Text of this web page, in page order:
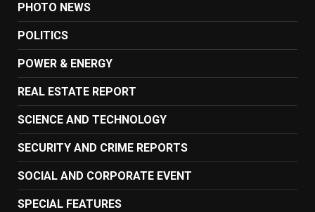
PHOTO NEWS
POLITICS
POWER & ENERGY
REAL ESTATE REPORT
SCIENCE AND TECHNOLOGY
SECURITY AND CRIME REPORTS
SOCIAL AND CORPORATE EVENT
SPECIAL FEATURES